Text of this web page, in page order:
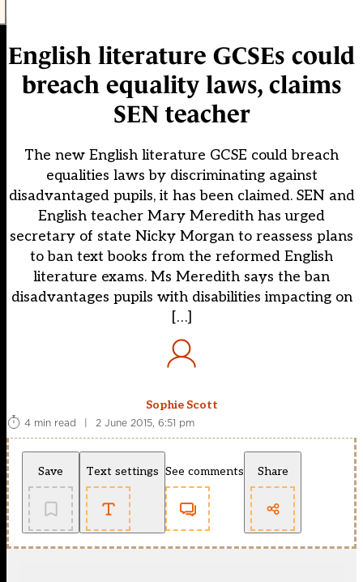
English literature GCSEs could
breach equality laws, claims
SEN teacher
The new English literature GCSE could breach
equalities laws by discriminating against
disadvantaged pupils, it has been claimed. SEN and
English teacher Mary Meredith has urged
secretary of state Nicky Morgan to reassess plans
to ban text books from the reformed English
literature exams. Ms Meredith says the ban
disadvantages pupils with disabilities impacting on
[…]
Sophie Scott
4 min read
| 2 June 2015, 6:51 pm
Save Text settings See comments Share